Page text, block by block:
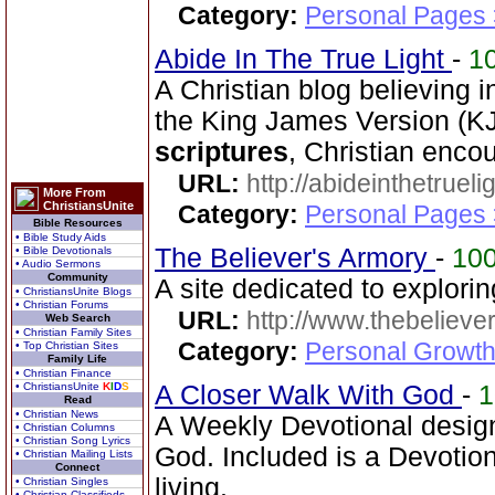
More From
ChristiansUnite
Bible Resources
• Bible Study Aids
• Bible Devotionals
• Audio Sermons
Community
• ChristiansUnite Blogs
• Christian Forums
Web Search
• Christian Family Sites
• Top Christian Sites
Family Life
• Christian Finance
• ChristiansUnite KIDS
Read
• Christian News
• Christian Columns
• Christian Song Lyrics
• Christian Mailing Lists
Connect
• Christian Singles
Category: Personal Pages
Abide In The True Light -
A Christian blog believing
the King James Version
scriptures, Christian
URL: http://
Category: Personal Pages
The Believer's Armory -
A site dedicated to
URL: http://
Category: Personal
A Closer Walk With God -
A Weekly Devotional
God. Included is a
living.